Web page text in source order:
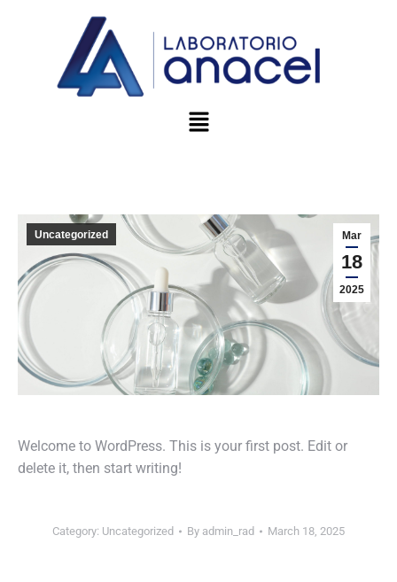
Mar
18
2025
Uncategorized
Welcome to WordPress. This is your first post. Edit or
delete it, then start writing!
Category: Uncategorized By admin_rad March 18, 2025